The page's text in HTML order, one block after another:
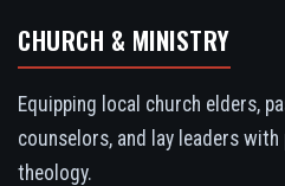
CHURCH & MINISTRY
Equipping local church elders,
counselors, and lay leaders
theology.